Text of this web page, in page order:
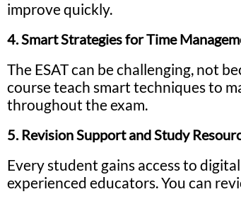
improve quickly.
4. Smart Strategies for Time
The ESAT can be challenging, not
course teach smart techniques to
throughout the exam.
5. Revision Support and Study
Every student gains access to
experienced educators. You can